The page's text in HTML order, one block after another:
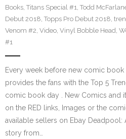
Books, Titans Special #1, Todd
Debut 2018, Topps Pro Debut 2018,
Venom #2, Video, Vinyl Bobble Head,
#1
Every week before new comic
provides the fans with the Top 5
comic book day . New Comics and
on the RED links, Images or the
available sellers on Ebay Deadpool:
story from…